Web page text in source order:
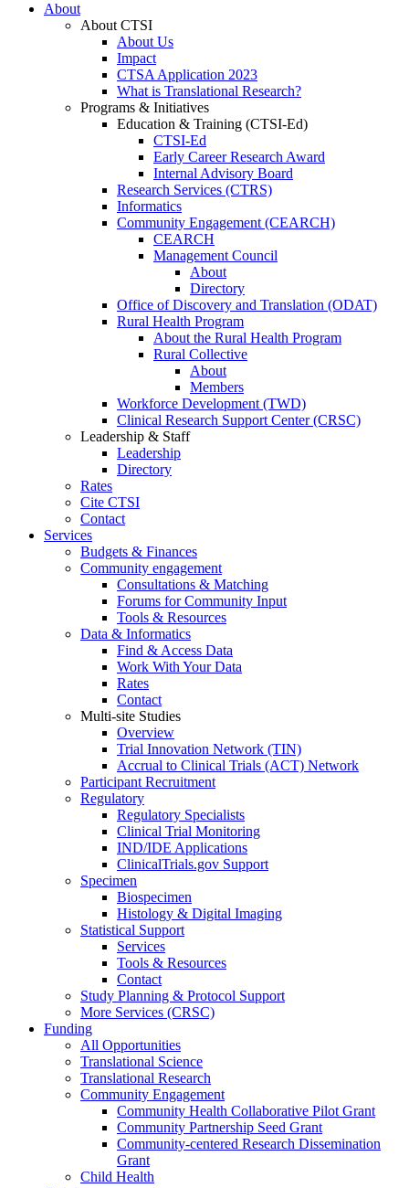
About
About CTSI
About Us
Impact
CTSA Application 2023
What is Translational Research?
Programs & Initiatives
Education & Training (CTSI-Ed)
CTSI-Ed
Early Career Research Award
Internal Advisory Board
Research Services (CTRS)
Informatics
Community Engagement (CEARCH)
CEARCH
Management Council
About
Directory
Office of Discovery and Translation (ODAT)
Rural Health Program
About the Rural Health Program
Rural Collective
About
Members
Workforce Development (TWD)
Clinical Research Support Center (CRSC)
Leadership & Staff
Leadership
Directory
Rates
Cite CTSI
Contact
Services
Budgets & Finances
Community engagement
Consultations & Matching
Forums for Community Input
Tools & Resources
Data & Informatics
Find & Access Data
Work With Your Data
Rates
Contact
Multi-site Studies
Overview
Trial Innovation Network (TIN)
Accrual to Clinical Trials (ACT) Network
Participant Recruitment
Regulatory
Regulatory Specialists
Clinical Trial Monitoring
IND/IDE Applications
ClinicalTrials.gov Support
Specimen
Biospecimen
Histology & Digital Imaging
Statistical Support
Services
Tools & Resources
Contact
Study Planning & Protocol Support
More Services (CRSC)
Funding
All Opportunities
Translational Science
Translational Research
Community Engagement
Community Health Collaborative Pilot Grant
Community Partnership Seed Grant
Community-centered Research Dissemination
Grant
Child Health